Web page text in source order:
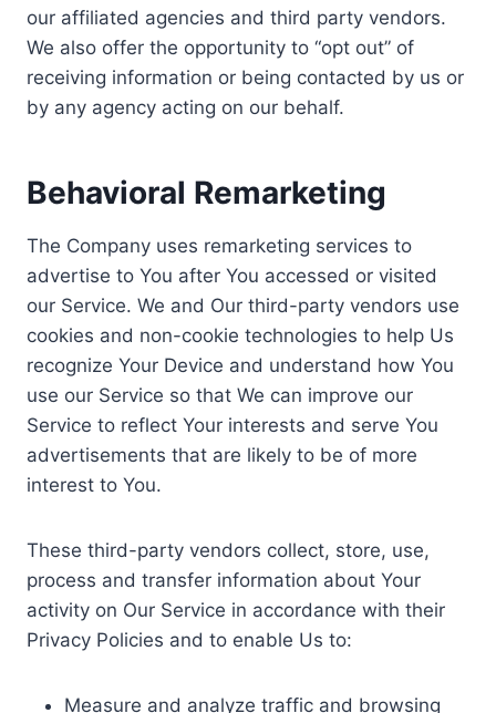
our affiliated agencies and third party vendors.
We also offer the opportunity to “opt out” of
receiving information or being contacted by us or
by any agency acting on our behalf.
Behavioral Remarketing
The Company uses remarketing services to
advertise to You after You accessed or visited
our Service. We and Our third-party vendors use
cookies and non-cookie technologies to help Us
recognize Your Device and understand how You
use our Service so that We can improve our
Service to reflect Your interests and serve You
advertisements that are likely to be of more
interest to You.
These third-party vendors collect, store, use,
process and transfer information about Your
activity on Our Service in accordance with their
Privacy Policies and to enable Us to:
Measure and analyze traffic and browsing